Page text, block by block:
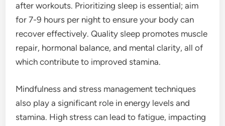
after workouts. Prioritizing sleep is essential; aim
for 7-9 hours per night to ensure your body can
recover effectively. Quality sleep promotes muscle
repair, hormonal balance, and mental clarity, all of
which contribute to improved stamina.
Mindfulness and stress management techniques
also play a significant role in energy levels and
stamina. High stress can lead to fatigue, impacting